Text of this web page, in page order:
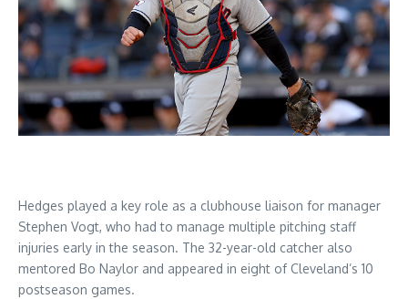
Hedges played a key role as a clubhouse liaison for manager
Stephen Vogt, who had to manage multiple pitching staff
injuries early in the season. The 32-year-old catcher also
mentored Bo Naylor and appeared in eight of Cleveland’s 10
postseason games.